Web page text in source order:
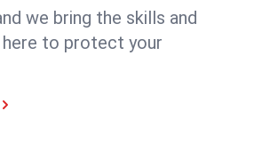
we bring the skills and
to protect your